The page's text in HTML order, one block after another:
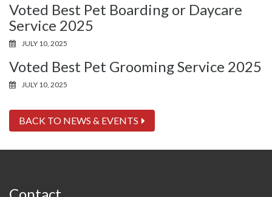
Voted Best Pet Boarding or Daycare
Service 2025
JULY 10, 2025
Voted Best Pet Grooming Service 2025
JULY 10, 2025
BACK TO NEWS & EVENTS